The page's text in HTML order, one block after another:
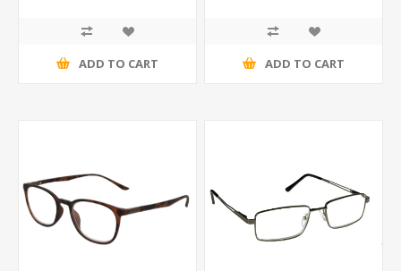
ADD TO CART ADD TO CART